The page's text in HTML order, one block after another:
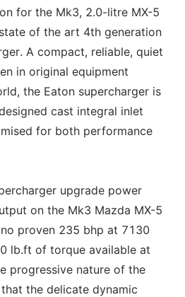
for the Mk3, 2.0-litre MX-5
of the art 4th generation
A compact, reliable, quiet
in original equipment
the Eaton supercharger is
cast integral inlet
for both performance
upgrade power
on the Mk3 Mazda MX-5
proven 235 bhp at 7130
lb.ft of torque available at
progressive nature of the
the delicate dynamic